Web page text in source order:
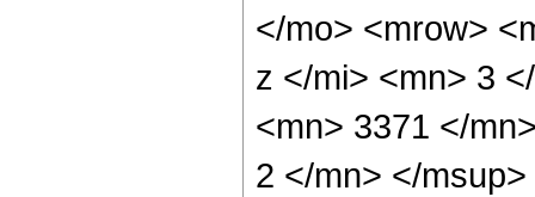
</mo> <mrow>
z </mi> <mn> 3
<mn> 3371 </
2 </mn> </